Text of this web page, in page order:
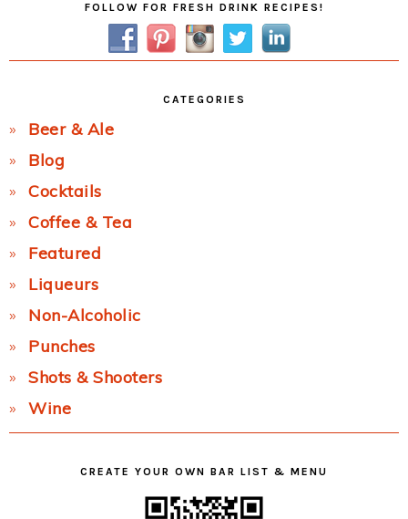
FOLLOW FOR FRESH DRINK RECIPES!
CATEGORIES
Beer & Ale
Blog
Cocktails
Coffee & Tea
Featured
Liqueurs
Non-Alcoholic
Punches
Shots & Shooters
Wine
CREATE YOUR OWN BAR LIST & MENU